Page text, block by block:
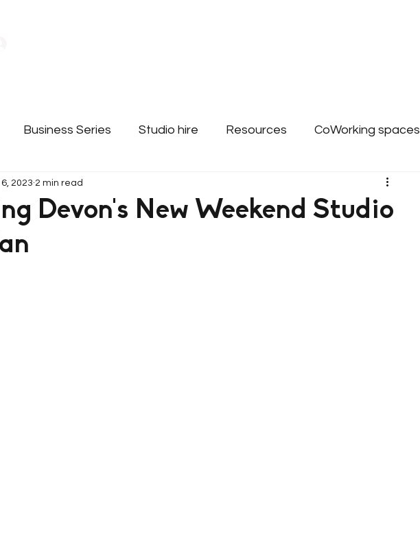
Business Series Studio hire Resources CoWorking spaces
Business Support - Websites
Devon's New Weekend Studio
2023 2 min read